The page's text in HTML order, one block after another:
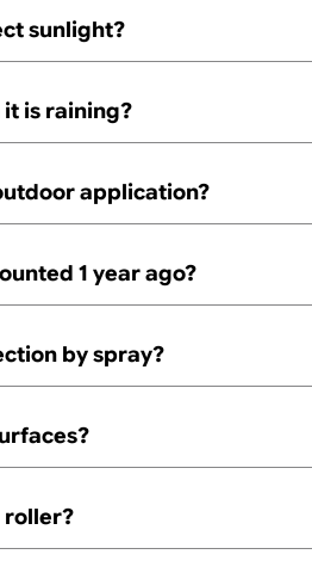
sunlight?
is raining?
application?
1 year ago?
by spray?
roller?